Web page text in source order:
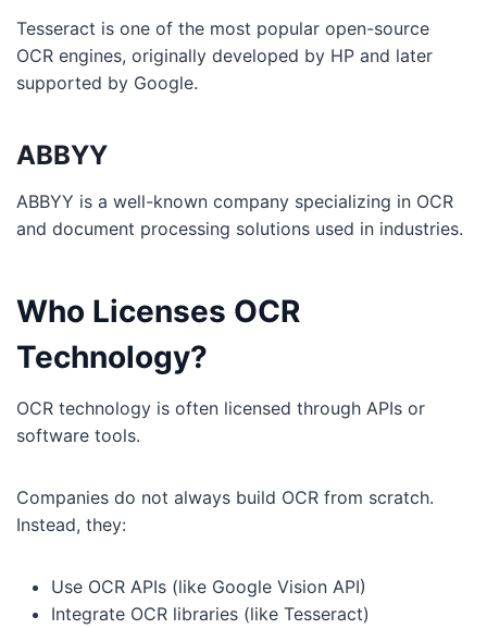
Tesseract is one of the most popular open-source
OCR engines, originally developed by HP and later
supported by Google.
ABBYY
ABBYY is a well-known company specializing in OCR
and document processing solutions used in industries.
Who Licenses OCR
Technology?
OCR technology is often licensed through APIs or
software tools.
Companies do not always build OCR from scratch.
Instead, they:
Use OCR APIs (like Google Vision API)
Integrate OCR libraries (like Tesseract)